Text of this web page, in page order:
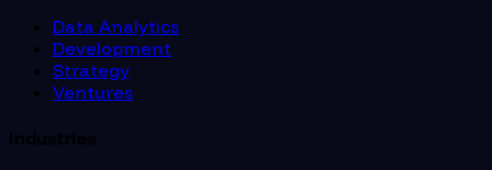
Data Analytics
Development
Strategy
Ventures
Industries